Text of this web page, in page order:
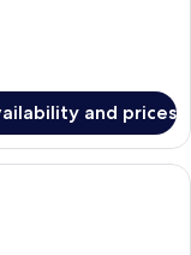
and prices
with two beds, a desk,